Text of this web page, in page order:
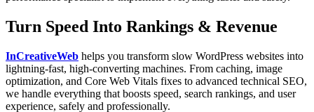
Turn Speed Into Rankings & Revenue
InCreativeWeb helps you transform slow WordPress websites into
lightning-fast, high-converting machines. From caching, image
optimization, and Core Web Vitals fixes to advanced technical SEO,
we handle everything that boosts speed, search rankings, and user
experience, safely and professionally.